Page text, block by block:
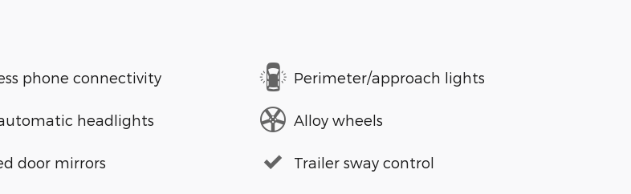
phone connectivity Perimeter/approach lights
headlights Alloy wheels
door mirrors Trailer sway control